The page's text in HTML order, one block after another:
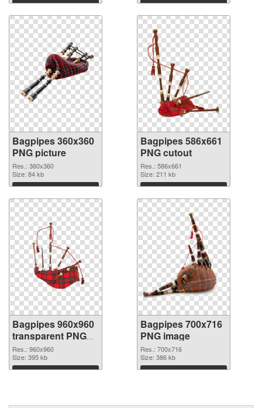
Download Download
Bagpipes 360x360
PNG picture
Res.: 360x360
Size: 84 kb
Download
Bagpipes 586x661
PNG cutout
Res.: 586x661
Size: 211 kb
Download
Bagpipes 960x960
transparent PNG
graphic
Res.: 960x960
Size: 395 kb
Download
Bagpipes 700x716
PNG image
Res.: 700x716
Size: 386 kb
Download